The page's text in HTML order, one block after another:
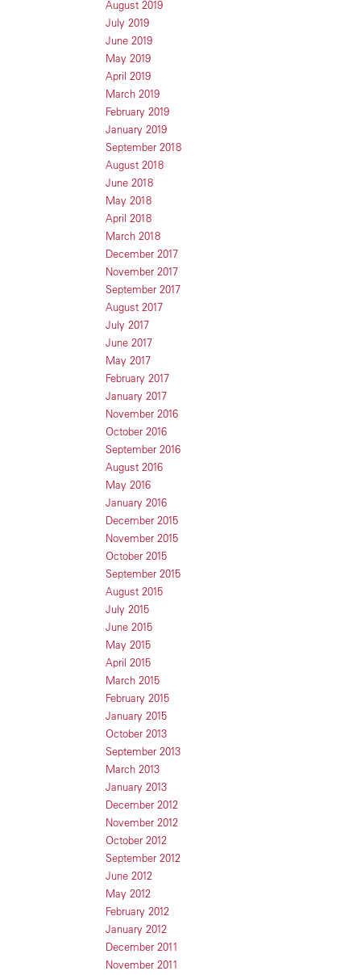
August 2019
July 2019
June 2019
May 2019
April 2019
March 2019
February 2019
January 2019
September 2018
August 2018
June 2018
May 2018
April 2018
March 2018
December 2017
November 2017
September 2017
August 2017
July 2017
June 2017
May 2017
February 2017
January 2017
November 2016
October 2016
September 2016
August 2016
May 2016
January 2016
December 2015
November 2015
October 2015
September 2015
August 2015
July 2015
June 2015
May 2015
April 2015
March 2015
February 2015
January 2015
October 2013
September 2013
March 2013
January 2013
December 2012
November 2012
October 2012
September 2012
June 2012
May 2012
February 2012
January 2012
December 2011
November 2011